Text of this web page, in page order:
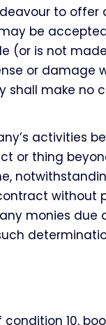
to
be
(or is not
or damage
shall make no
activities
or thing
without
monies due
10,